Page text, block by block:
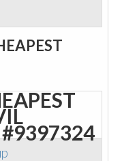
#9397324